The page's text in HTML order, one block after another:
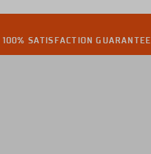
100% SATISFACTION GUARANTEE